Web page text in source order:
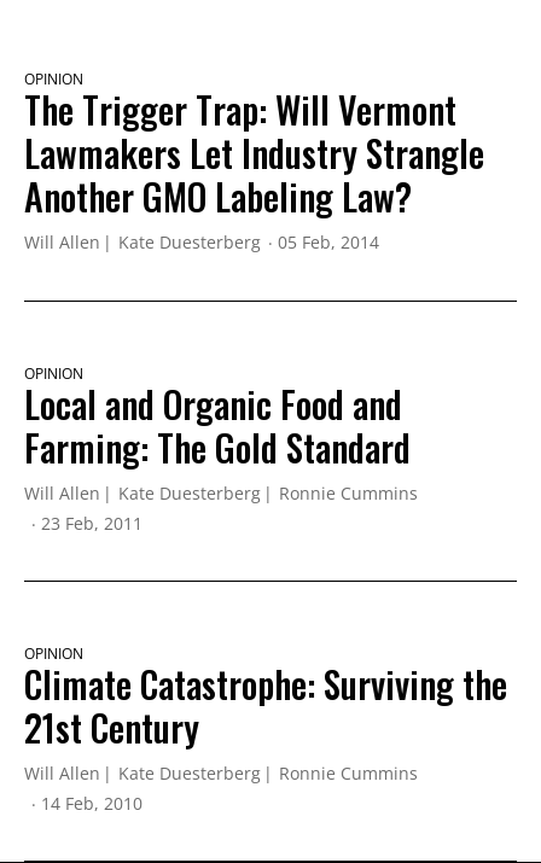
OPINION
The Trigger Trap: Will Vermont
Lawmakers Let Industry Strangle
Another GMO Labeling Law?
Will Allen Kate Duesterberg 05 Feb, 2014
OPINION
Local and Organic Food and
Farming: The Gold Standard
Will Allen Kate Duesterberg
Ronnie Cummins
23 Feb, 2011
OPINION
Climate Catastrophe: Surviving the
21st Century
Will Allen Kate Duesterberg
Ronnie Cummins
14 Feb, 2010